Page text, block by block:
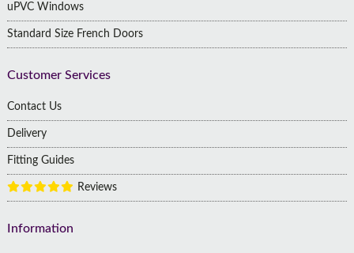
uPVC Windows
Standard Size French Doors
Customer Services
Contact Us
Delivery
Fitting Guides
Reviews
Information